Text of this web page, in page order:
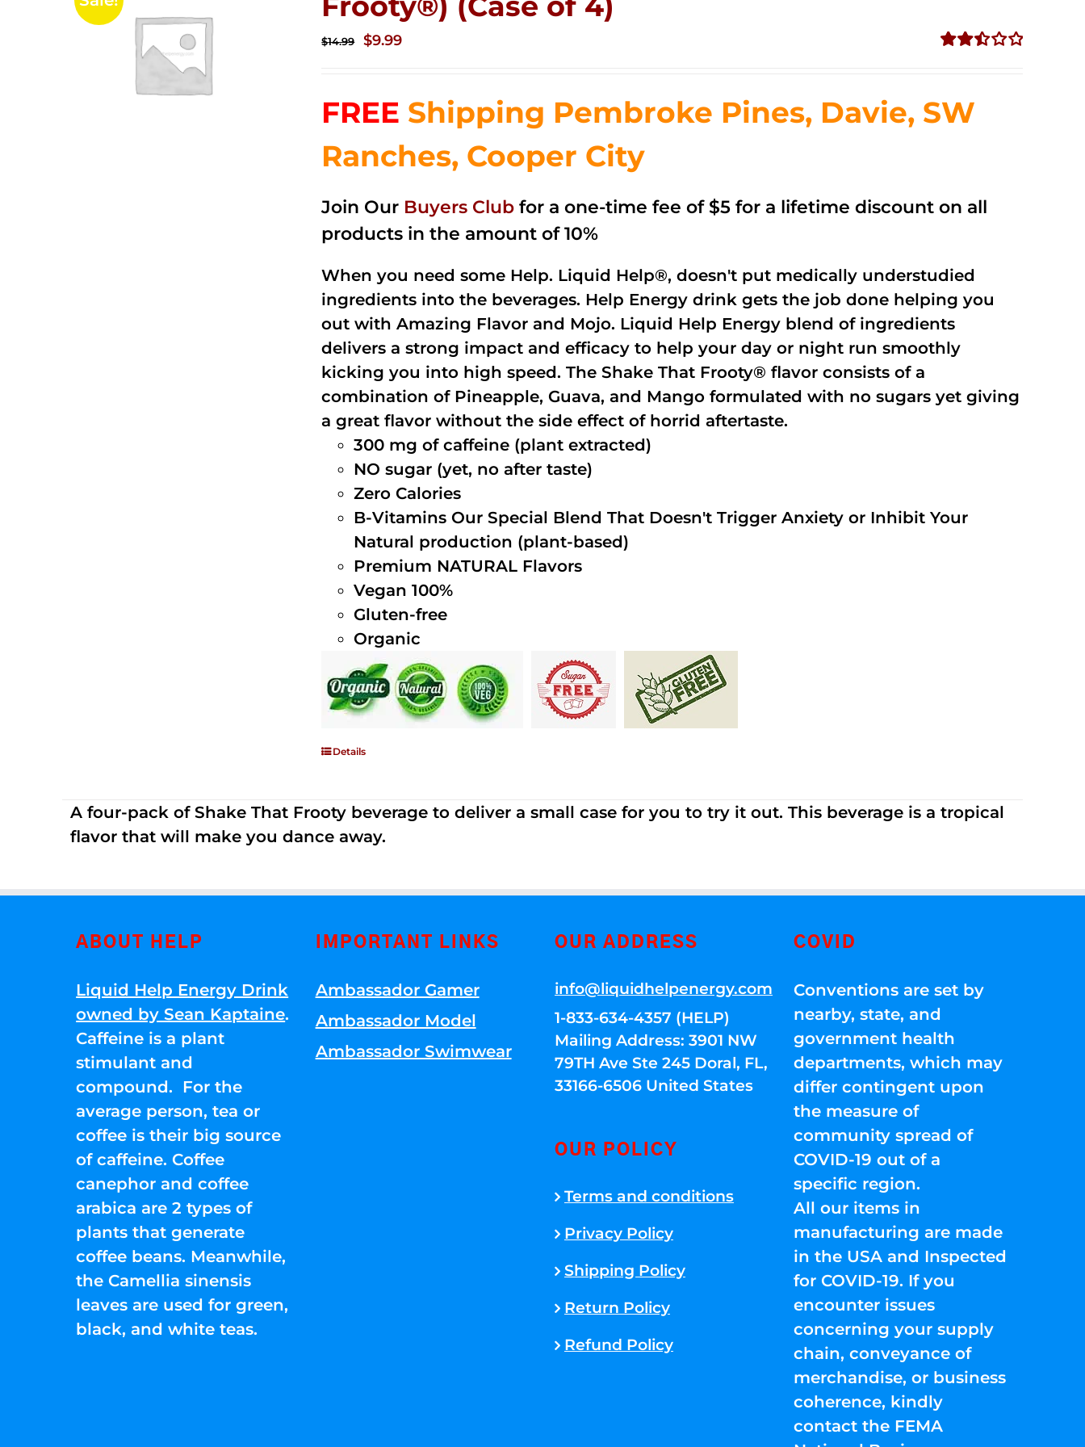
5
$14.99
Original
$14.99.
$9.99Current
$9.99.
FREE Shipping Pembroke Pines, Davie, SW
Ranches, Cooper City
Join Our Buyers Club for a one-time fee of $5 for a lifetime discount on all
products in the amount of 10%
When you need some Help. Liquid Help®, doesn't put medically understudied
ingredients into the beverages. Help Energy drink gets the job done helping you
out with Amazing Flavor and Mojo. Liquid Help Energy blend of ingredients
delivers a strong impact and efficacy to help your day or night run smoothly
kicking you into high speed. The Shake That Frooty® flavor consists of a
combination of Pineapple, Guava, and Mango formulated with no sugars yet giving
a great flavor without the side effect of horrid aftertaste.
300 mg of caffeine (plant extracted)
NO sugar (yet, no after taste)
Zero Calories
B-Vitamins Our Special Blend That Doesn't Trigger Anxiety or Inhibit Your
Natural production (plant-based)
Premium NATURAL Flavors
Vegan 100%
Gluten-free
Organic
Details
A four-pack of Shake That Frooty beverage to deliver a small case for you to try it out. This beverage is a tropical
flavor that will make you dance away.
ABOUT HELP
Liquid Help Energy Drink
owned by Sean Kaptaine.
Caffeine is a plant
stimulant and
compound. For the
average person, tea or
coffee is their big source
of caffeine. Coffee
canephor and coffee
arabica are 2 types of
plants that generate
coffee beans. Meanwhile,
the Camellia sinensis
leaves are used for green,
black, and white teas.
IMPORTANT LINKS
Ambassador Gamer
Ambassador Model
Ambassador Swimwear
OUR ADDRESS
info@liquidhelpenergy.com
1-833-634-4357 (HELP)
Mailing Address: 3901 NW
79TH Ave Ste 245 Doral, FL,
33166-6506 United States
OUR POLICY
Terms and conditions
Privacy Policy
Shipping Policy
Return Policy
Refund Policy
COVID
Conventions are set by
nearby, state, and
government health
departments, which may
differ contingent upon
the measure of
community spread of
COVID-19 out of a
specific region.
All our items in
manufacturing are made
in the USA and Inspected
for COVID-19. If you
encounter issues
concerning your supply
chain, conveyance of
merchandise, or business
coherence, kindly
contact the FEMA